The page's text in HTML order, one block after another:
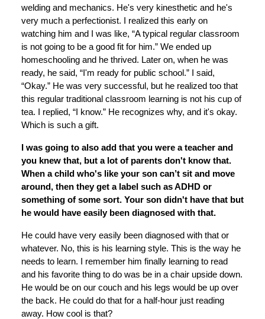
welding and mechanics. He's very kinesthetic and he's
very much a perfectionist. I realized this early on
watching him and I was like, “A typical regular classroom
is not going to be a good fit for him.” We ended up
homeschooling and he thrived. Later on, when he was
ready, he said, “I'm ready for public school.” I said,
“Okay.” He was very successful, but he realized too that
this regular traditional classroom learning is not his cup of
tea. I replied, “I know.” He recognizes why, and it's okay.
Which is such a gift.
I was going to also add that you were a teacher and
you knew that, but a lot of parents don't know that.
When a child who's like your son can’t sit and move
around, then they get a label such as ADHD or
something of some sort. Your son didn't have that but
he would have easily been diagnosed with that.
He could have very easily been diagnosed with that or
whatever. No, this is his learning style. This is the way he
needs to learn. I remember him finally learning to read
and his favorite thing to do was be in a chair upside down.
He would be on our couch and his legs would be up over
the back. He could do that for a half-hour just reading
away. How cool is that?